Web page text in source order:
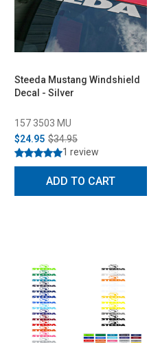
Steeda Mustang Windshield
Decal - Silver
157 3503 MU
$24.95 $34.95
1 review
ADD TO CART